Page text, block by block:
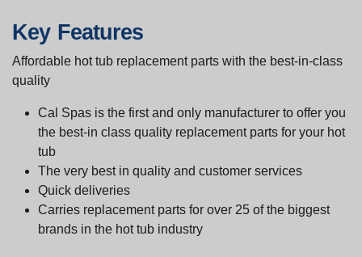
Key Features
Affordable hot tub replacement parts with the best-in-class
quality
Cal Spas is the first and only manufacturer to offer you
the best-in class quality replacement parts for your hot
tub
The very best in quality and customer services
Quick deliveries
Carries replacement parts for over 25 of the biggest
brands in the hot tub industry